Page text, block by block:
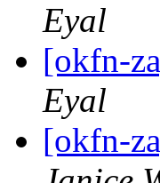
Eyal
[okfn-
Eyal
[okfn-